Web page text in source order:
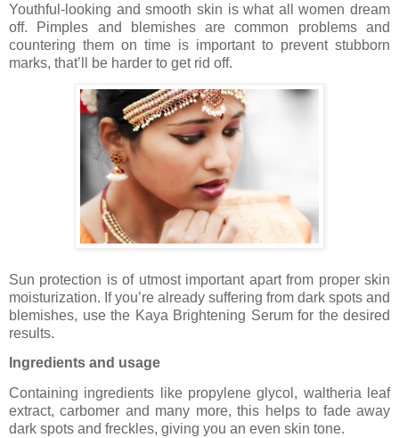
Youthful-looking and smooth skin is what all women dream
off. Pimples and blemishes are common problems and
countering them on time is important to prevent stubborn
marks, that’ll be harder to get rid off.
Sun protection is of utmost important apart from proper skin
moisturization. If you’re already suffering from dark spots and
blemishes, use the Kaya Brightening Serum for the desired
results.
Ingredients and usage
Containing ingredients like propylene glycol, waltheria leaf
extract, carbomer and many more, this helps to fade away
dark spots and freckles, giving you an even skin tone.